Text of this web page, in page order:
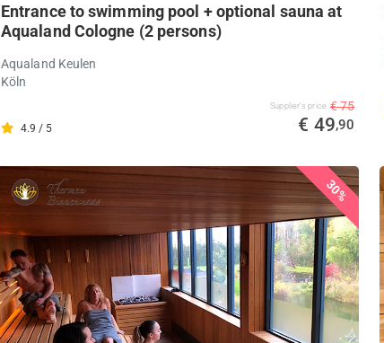
Entrance to swimming pool + optional sauna at
Aqualand Cologne (2 persons)
Aqualand Keulen
Köln
4.9 / 5
Supplier's price € 75
€ 49,90
30%